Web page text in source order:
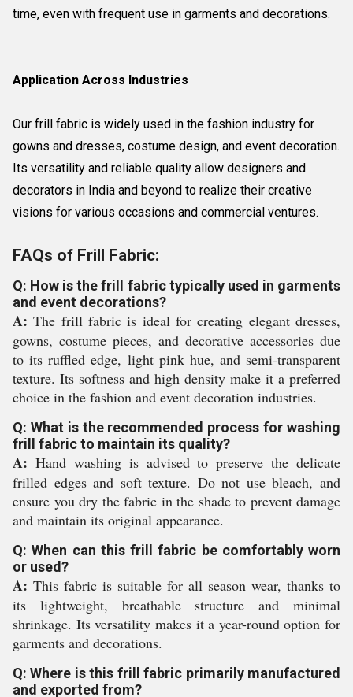
time, even with frequent use in garments and decorations.
Application Across Industries
Our frill fabric is widely used in the fashion industry for
gowns and dresses, costume design, and event decoration.
Its versatility and reliable quality allow designers and
decorators in India and beyond to realize their creative
visions for various occasions and commercial ventures.
FAQs of Frill Fabric:
Q: How is the frill fabric typically used in garments
and event decorations?
A: The frill fabric is ideal for creating elegant dresses,
gowns, costume pieces, and decorative accessories due
to its ruffled edge, light pink hue, and semi-transparent
texture. Its softness and high density make it a preferred
choice in the fashion and event decoration industries.
Q: What is the recommended process for washing
frill fabric to maintain its quality?
A: Hand washing is advised to preserve the delicate
frilled edges and soft texture. Do not use bleach, and
ensure you dry the fabric in the shade to prevent damage
and maintain its original appearance.
Q: When can this frill fabric be comfortably worn
or used?
A: This fabric is suitable for all season wear, thanks to
its lightweight, breathable structure and minimal
shrinkage. Its versatility makes it a year-round option for
garments and decorations.
Q: Where is this frill fabric primarily manufactured
and exported from?